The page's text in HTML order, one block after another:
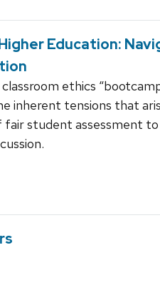
Education:
ethics
inherent tensions that
fair student assessment